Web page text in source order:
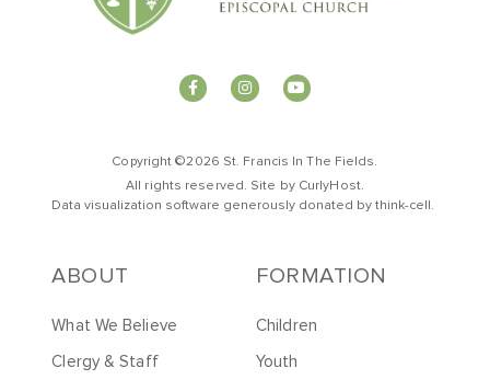
Copyright ©2026 St. Francis In The Fields.
All rights reserved. Site by CurlyHost.
Data visualization software generously donated bythink-cell .
ABOUT
What We Believe
Clergy & Staff
FORMATION
Children
Youth